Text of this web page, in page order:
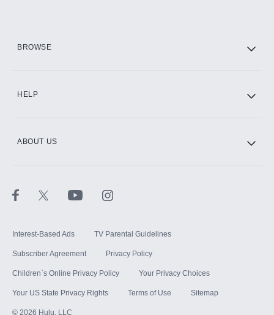
BROWSE
HELP
ABOUT US
Interest-Based Ads TV Parental Guidelines
Subscriber Agreement Privacy Policy
Children`s Online Privacy Policy Your Privacy Choices
Your US State Privacy Rights Terms of Use Sitemap
© 2026 Hulu, LLC